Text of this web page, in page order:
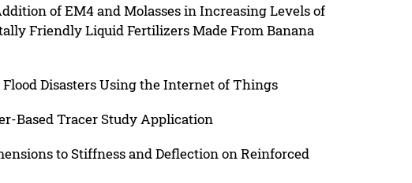
of EM4 and Molasses in Increasing Levels of
Friendly Liquid Fertilizers Made From Banana
Disasters Using the Internet of Things
Based Tracer Study Application
to Stiffness and Deflection on Reinforced